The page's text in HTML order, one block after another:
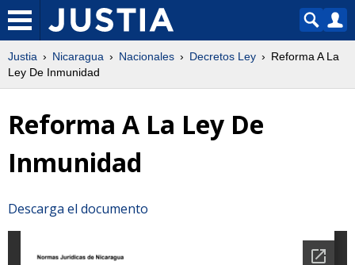
Justia Nicaragua Nacionales Decretos Ley
Reforma A La
Ley De Inmunidad
Reforma A La Ley De
Inmunidad
Descarga el documento